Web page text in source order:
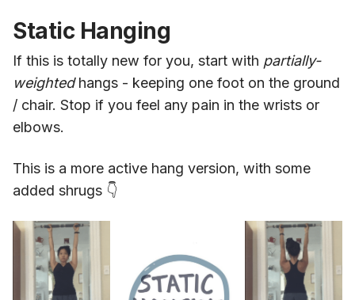
Static Hanging
If this is totally new for you, start with partially-
weightedhangs - keeping one foot on the ground
/ chair. Stop if you feel any pain in the wrists or
elbows.
This is a more active hang version, with some
added shrugs 👇